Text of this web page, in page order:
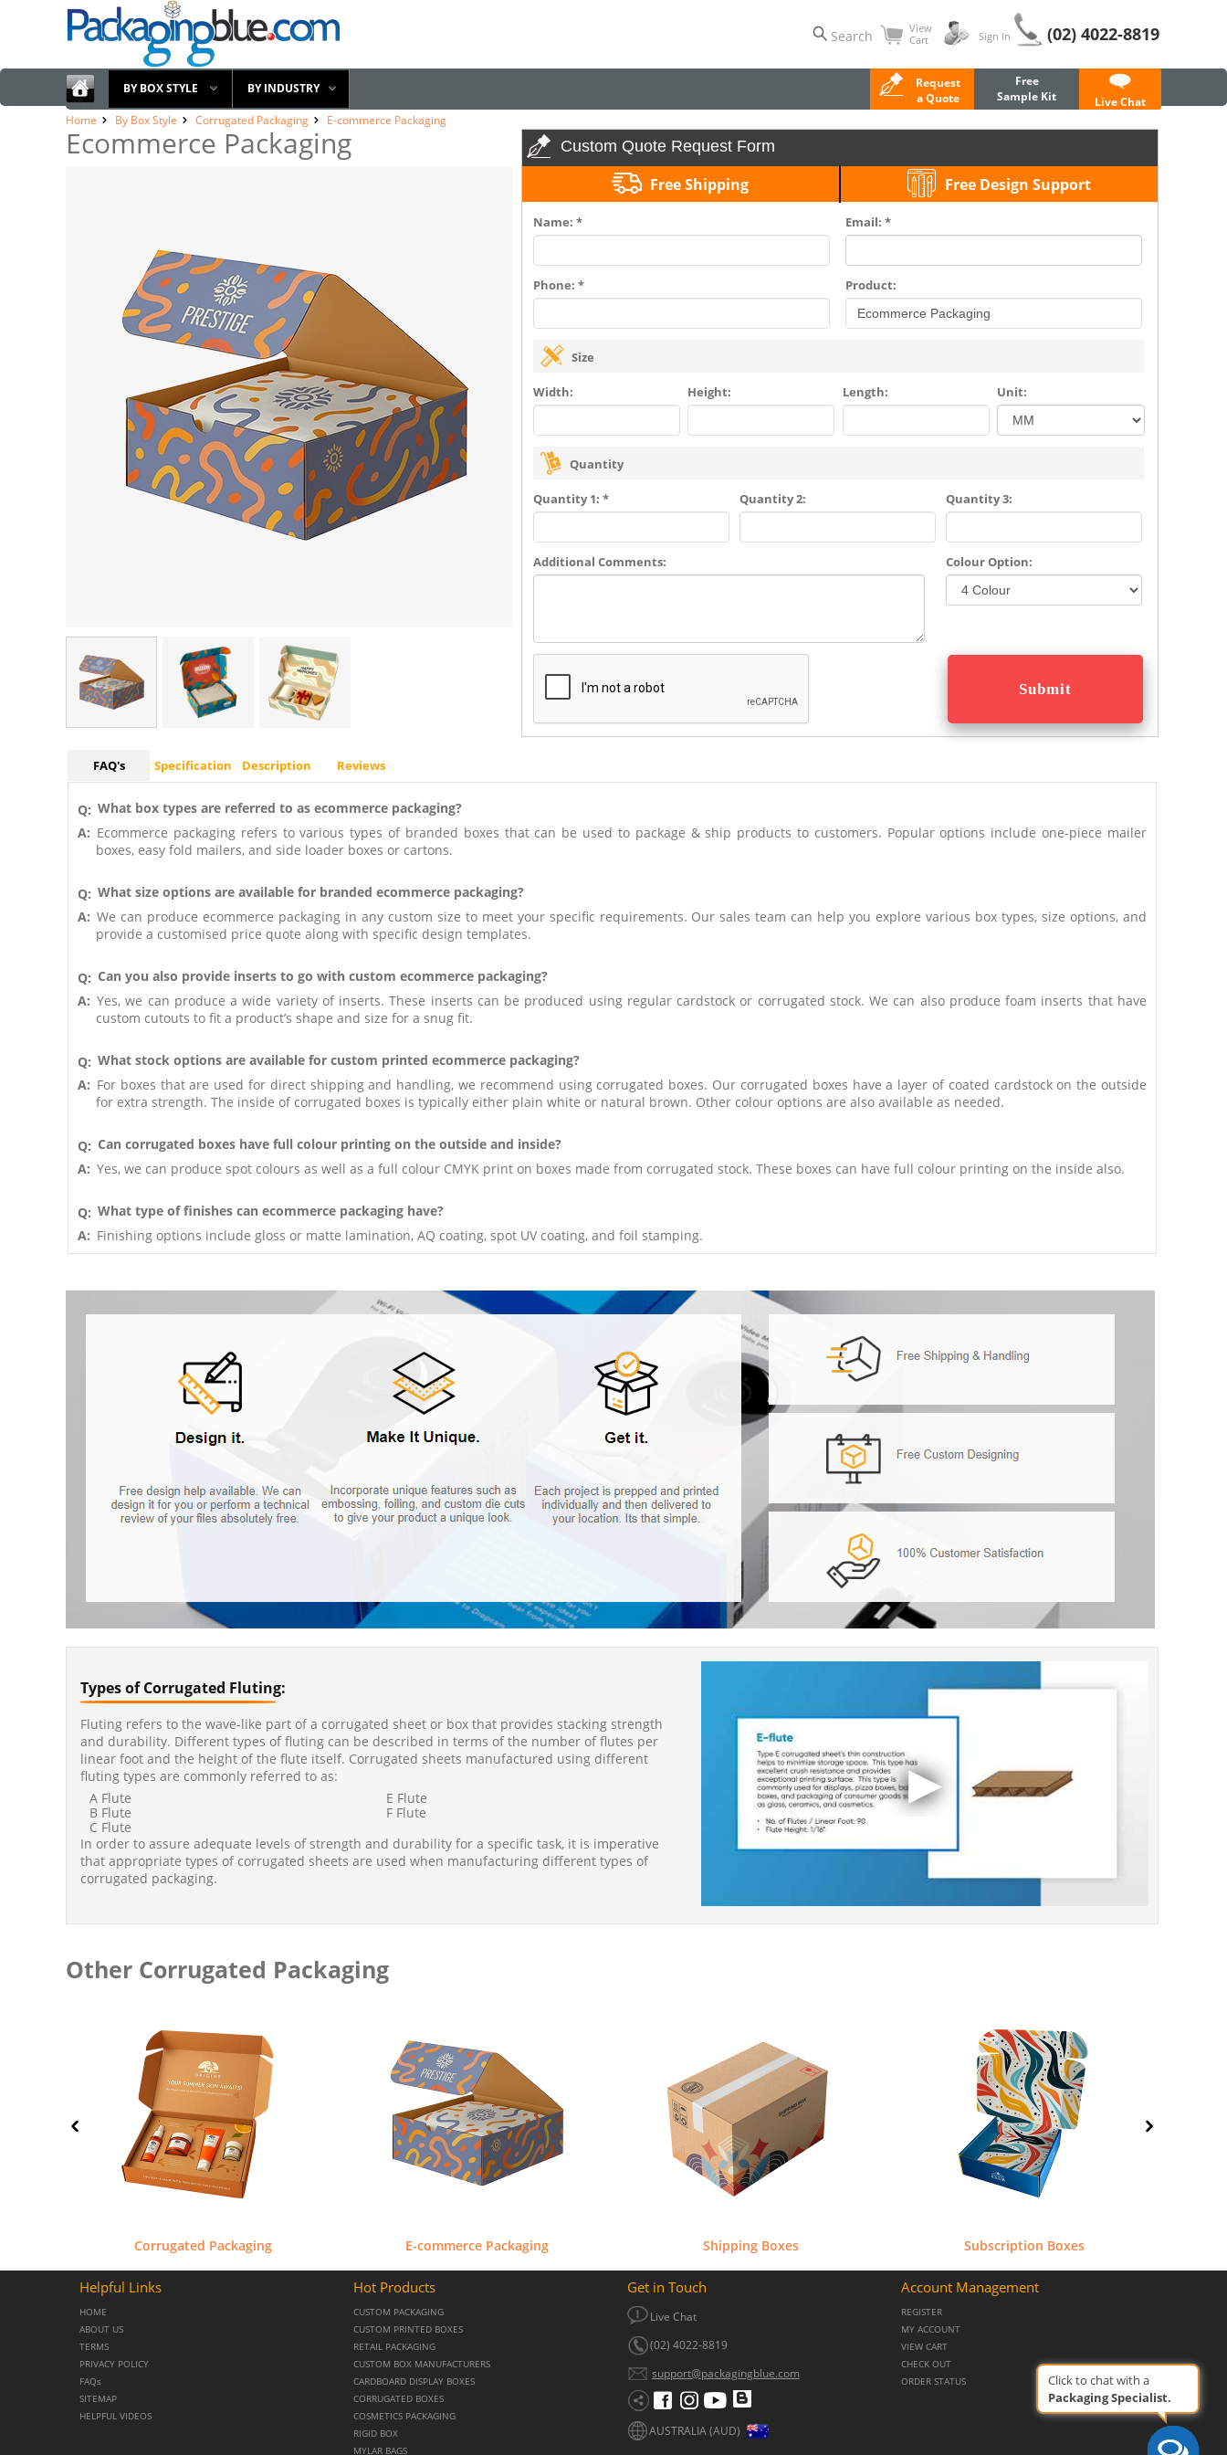
Search
View
Cart
Sign In (02) 4022-8819
BY BOX STYLE BY INDUSTRY
Request
a Quote
Free
Sample Kit
Live Chat
Home
By Box Style Corrugated Packaging E-commerce Packaging
Ecommerce Packaging Custom Quote Request Form
Free Shipping Free Design Support
Name: * Email: *
Phone: * Product:
Size
Width: Height: Length: Unit:
Quantity
Quantity 1: * Quantity 2: Quantity 3:
Additional Comments: Colour Option:
FAQ's Specification Description Reviews
Q: What box types are referred to as ecommerce packaging?
A: Ecommerce packaging refers to various types of branded boxes that can be used to package & ship products to customers. Popular options include one-piece mailer
boxes, easy fold mailers, and side loader boxes or cartons.
Q: What size options are available for branded ecommerce packaging?
A: We can produce ecommerce packaging in any custom size to meet your specific requirements. Our sales team can help you explore various box types, size options, and
provide a customised price quote along with specific design templates.
Q: Can you also provide inserts to go with custom ecommerce packaging?
A: Yes, we can produce a wide variety of inserts. These inserts can be produced using regular cardstock or corrugated stock. We can also produce foam inserts that have
custom cutouts to fit a product’s shape and size for a snug fit.
Q: What stock options are available for custom printed ecommerce packaging?
A: For boxes that are used for direct shipping and handling, we recommend using corrugated boxes. Our corrugated boxes have a layer of coated cardstock on the outside
for extra strength. The inside of corrugated boxes is typically either plain white or natural brown. Other colour options are also available as needed.
Q: Can corrugated boxes have full colour printing on the outside and inside?
A: Yes, we can produce spot colours as well as a full colour CMYK print on boxes made from corrugated stock. These boxes can have full colour printing on the inside also.
Q: What type of finishes can ecommerce packaging have?
A: Finishing options include gloss or matte lamination, AQ coating, spot UV coating, and foil stamping.
Types of Corrugated Fluting:
Fluting refers to the wave-like part of a corrugated sheet or box that provides stacking strength
and durability. Different types of fluting can be described in terms of the number of flutes per
linear foot and the height of the flute itself. Corrugated sheets manufactured using different
fluting types are commonly referred to as:
A Flute
B Flute
C Flute
E Flute
F Flute
In order to assure adequate levels of strength and durability for a specific task, it is imperative
that appropriate types of corrugated sheets are used when manufacturing different types of
corrugated packaging.
Other Corrugated Packaging
Corrugated Packaging E-commerce Packaging Shipping Boxes Subscription Boxes
Click to chat with a
Packaging Specialist.
Helpful Links
HOME
ABOUT US
TERMS
PRIVACY POLICY
FAQs
SITEMAP
HELPFUL VIDEOS
Hot Products
CUSTOM PACKAGING
CUSTOM PRINTED BOXES
RETAIL PACKAGING
CUSTOM BOX MANUFACTURERS
CARDBOARD DISPLAY BOXES
CORRUGATED BOXES
COSMETICS PACKAGING
RIGID BOX
MYLAR BAGS
Get in Touch
Live Chat
(02) 4022-8819
support@packagingblue.com
AUSTRALIA (AUD)
Account Management
REGISTER
MY ACCOUNT
VIEW CART
CHECK OUT
ORDER STATUS